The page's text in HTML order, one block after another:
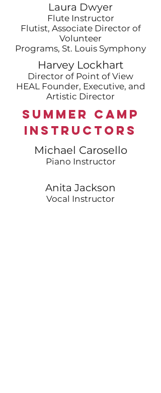
Laura Dwyer
Flute Instructor
Flutist, Associate Director of
Volunteer
Programs, St. Louis Symphony
Harvey Lockhart
Director of Point of View
HEAL Founder, Executive, and
Artistic Director
Summer Camp
Instructors
Michael Carosello
Piano Instructor
Anita Jackson
Vocal Instructor